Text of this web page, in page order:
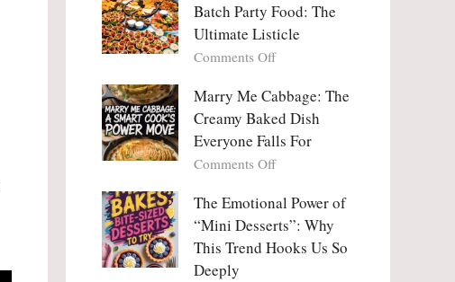
Batch Party Food: The
Ultimate Listicle
Comments Offon
Platters
Large
Batch
Party
Food:
Ultimate
Listicle
Marry Me Cabbage: The
Creamy Baked Dish
Everyone Falls For
Comments Offon
Me
Cabbage:
The
Creamy
The Emotional Power of
“Mini Desserts”: Why
This Trend Hooks Us So
Deeply